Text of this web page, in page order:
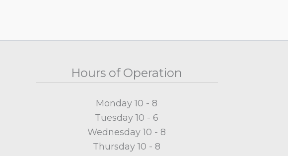
Hours of Operation
Monday 10 - 8
Tuesday 10 - 6
Wednesday 10 - 8
Thursday 10 - 8